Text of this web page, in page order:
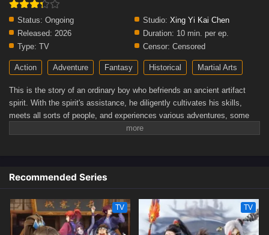
Status: Ongoing Studio: Xing Yi Kai Chen
Released: 2026 Duration: 10 min. per ep.
Type: TV Censor: Censored
Action Adventure Fantasy Historical Martial Arts
This is the story of an ordinary boy who befriends an ancient artifact
spirit. With the spirit's assistance, he diligently cultivates his skills,
meets all sorts of people, and experiences various adventures, some
easy, some fraught with challenges. His life begins to get back on track.
Recommended Series
TV TV